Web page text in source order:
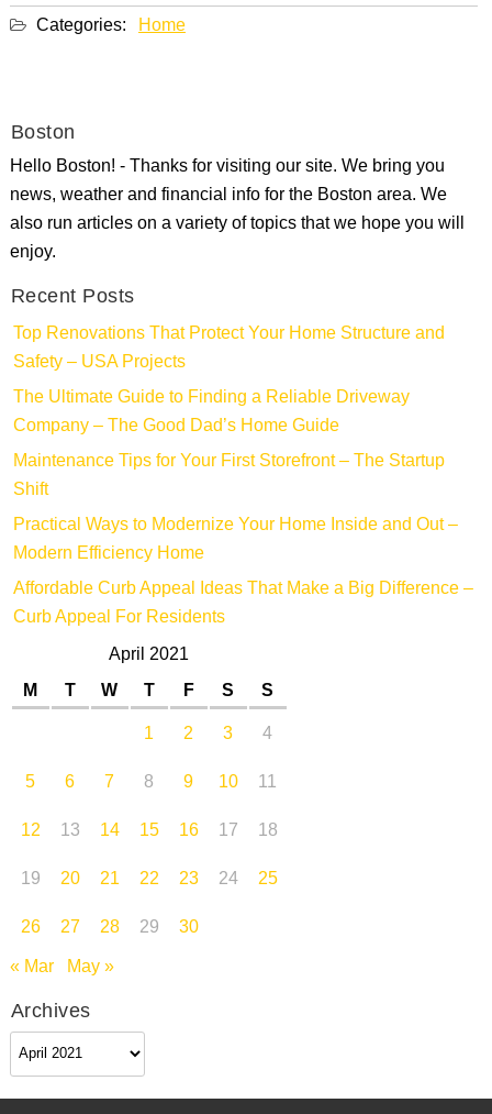
Categories: Home
Boston
Hello Boston! - Thanks for visiting our site. We bring you
news, weather and financial info for the Boston area. We
also run articles on a variety of topics that we hope you will
enjoy.
Recent Posts
Top Renovations That Protect Your Home Structure and
Safety – USA Projects
The Ultimate Guide to Finding a Reliable Driveway
Company – The Good Dad’s Home Guide
Maintenance Tips for Your First Storefront – The Startup
Shift
Practical Ways to Modernize Your Home Inside and Out –
Modern Efficiency Home
Affordable Curb Appeal Ideas That Make a Big Difference –
Curb Appeal For Residents
April 2021
M
T W T F S
S
1
2 3
4
5
6 7 8 9 10
11
12
13 14 15 16 17
18
19
20 21 22 23 24
25
26
27 28 29
30
« Mar May »
Archives
Archives